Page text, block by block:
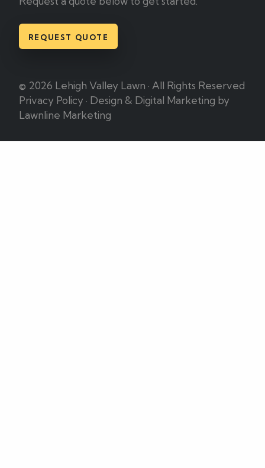
REQUEST QUOTE
© 2026 Lehigh Valley Lawn · All Rights Reserved
Privacy Policy · Design & Digital Marketing by
Lawnline Marketing